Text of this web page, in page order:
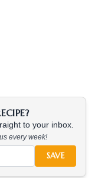
to your inbox.
every week!
SAVE